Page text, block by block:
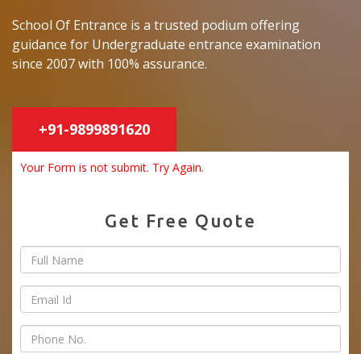
School Of Entrance is a trusted podium offering
guidance for Undergraduate entrance examination
since 2007 with 100% assurance.
+91-9899891620
Your Form is not submit. Try Again.
Get Free Quote